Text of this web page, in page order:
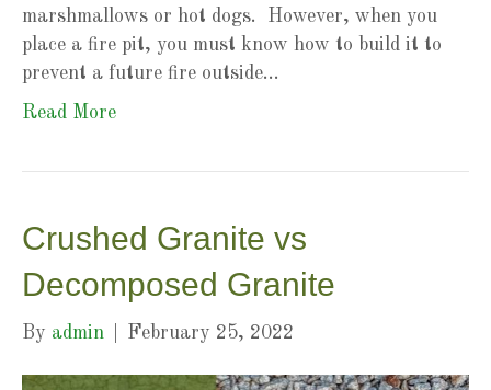
marshmallows or hot dogs. However, when you
place a fire pit, you must know how to build it to
prevent a future fire outside…
Read More
Crushed Granite vs
Decomposed Granite
By admin February 25, 2022